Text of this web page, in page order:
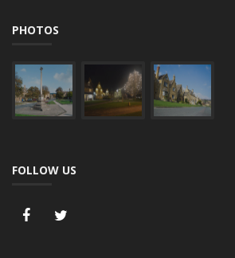
PHOTOS
FOLLOW US